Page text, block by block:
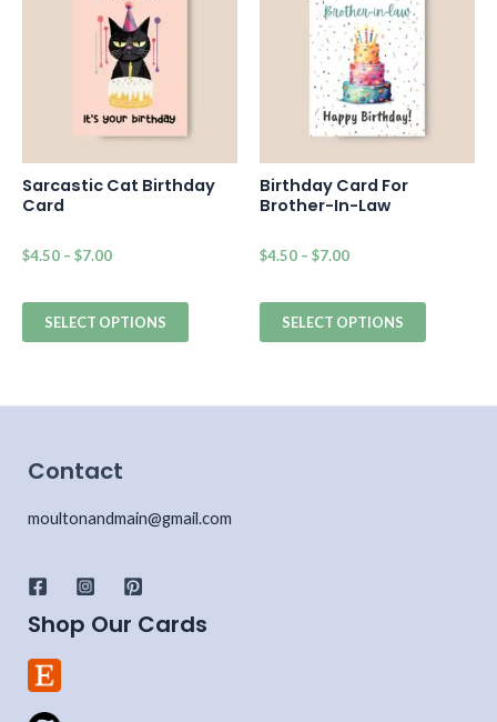
Sarcastic Cat Birthday
Card
$4.50 – $7.00
SELECT OPTIONS
Birthday Card For
Brother-In-Law
$4.50 – $7.00
SELECT OPTIONS
Contact
moultonandmain@gmail.com
Shop Our Cards